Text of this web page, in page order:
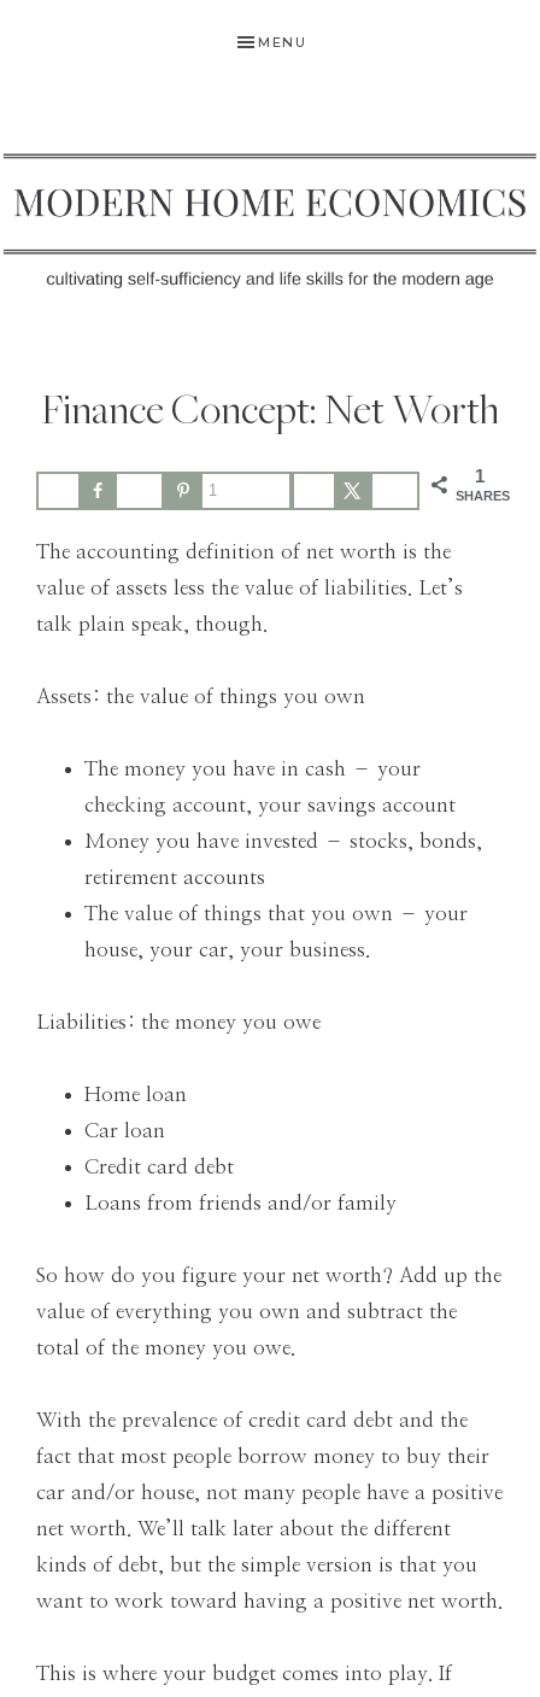
MENU
HOME
ECONOMICS
Skills
Modern
Finance Concept: Net Worth
1
SHARES
1
The accounting definition of net worth is the
value of assets less the value of liabilities. Let’s
talk plain speak, though.
Assets: the value of things you own
The money you have in cash – your
checking account, your savings account
Money you have invested – stocks, bonds,
retirement accounts
The value of things that you own – your
house, your car, your business.
Liabilities: the money you owe
Home loan
Car loan
Credit card debt
Loans from friends and/or family
So how do you figure your net worth? Add up the
value of everything you own and subtract the
total of the money you owe.
With the prevalence of credit card debt and the
fact that most people borrow money to buy their
car and/or house, not many people have a positive
net worth. We’ll talk later about the different
kinds of debt, but the simple version is that you
want to work toward having a positive net worth.
This is where your budget comes into play. If